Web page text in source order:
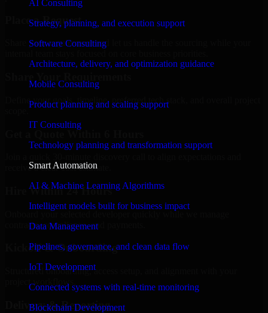
AI Consulting
Strategy, planning, and execution support
Software Consulting
Architecture, delivery, and optimization guidance
Mobile Consulting
Product planning and scaling support
IT Consulting
Technology planning and transformation support
Smart Automation
AI & Machine Learning Algorithms
Intelligent models built for business impact
Data Management
Pipelines, governance, and clean data flow
IoT Development
Connected systems with real-time monitoring
Blockchain Development
Place a Request
Share your requirement and let us handle the sourcing while your
Define your goals, timeline, preferred tech stack, and overall project
Get a Quote Within 6 Hours
receive a clear cost estimate.
Hire Within 24 Hours
Onboard your selected developer quickly while we manage
contracts, compliance, and payments.
Kickoff & Onboarding
Structured onboarding, access setup, and alignment with your
project workflows.
Delivery & Reporting